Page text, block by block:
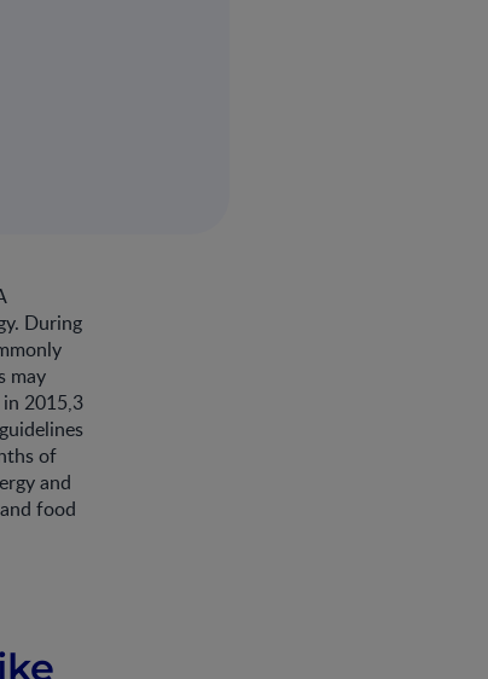
During
may
2015,3
of
and
food